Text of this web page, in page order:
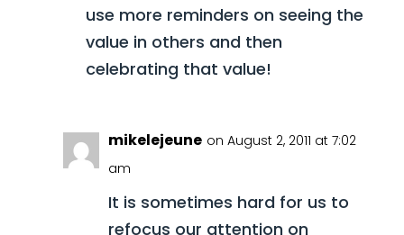
use more reminders on seeing the
value in others and then
celebrating that value!
mikelejeune on August 2, 2011 at 7:02
am
It is sometimes hard for us to
refocus our attention on